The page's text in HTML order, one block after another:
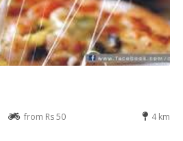
from Rs 50 4 km